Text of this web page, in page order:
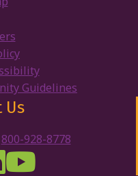
Guidelines
Us
800-928-8778
Rights Wisconsin's
Rights Wisconsin's
Disability Rights